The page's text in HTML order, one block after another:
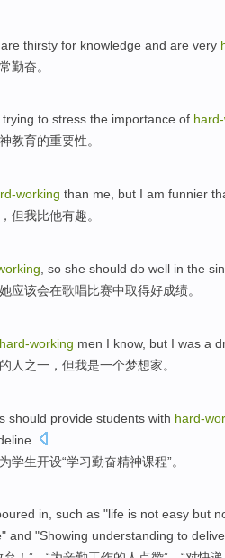
thirsty for knowledge and are very
勤奋。
to stress the importance of
教育的重要性。
working than me, but I am funnier
但我比他有趣。
, so she should do well in the
应该会在歌唱比赛中取得好成绩。
hard-working men I know, but I was a
人之一，但我是一个梦想家。
should provide students with hard-
学生开设“学习勤奋精神课程”。
in, such as "life is not easy but
and "Showing understanding to